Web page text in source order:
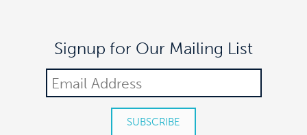
Signup for Our Mailing List